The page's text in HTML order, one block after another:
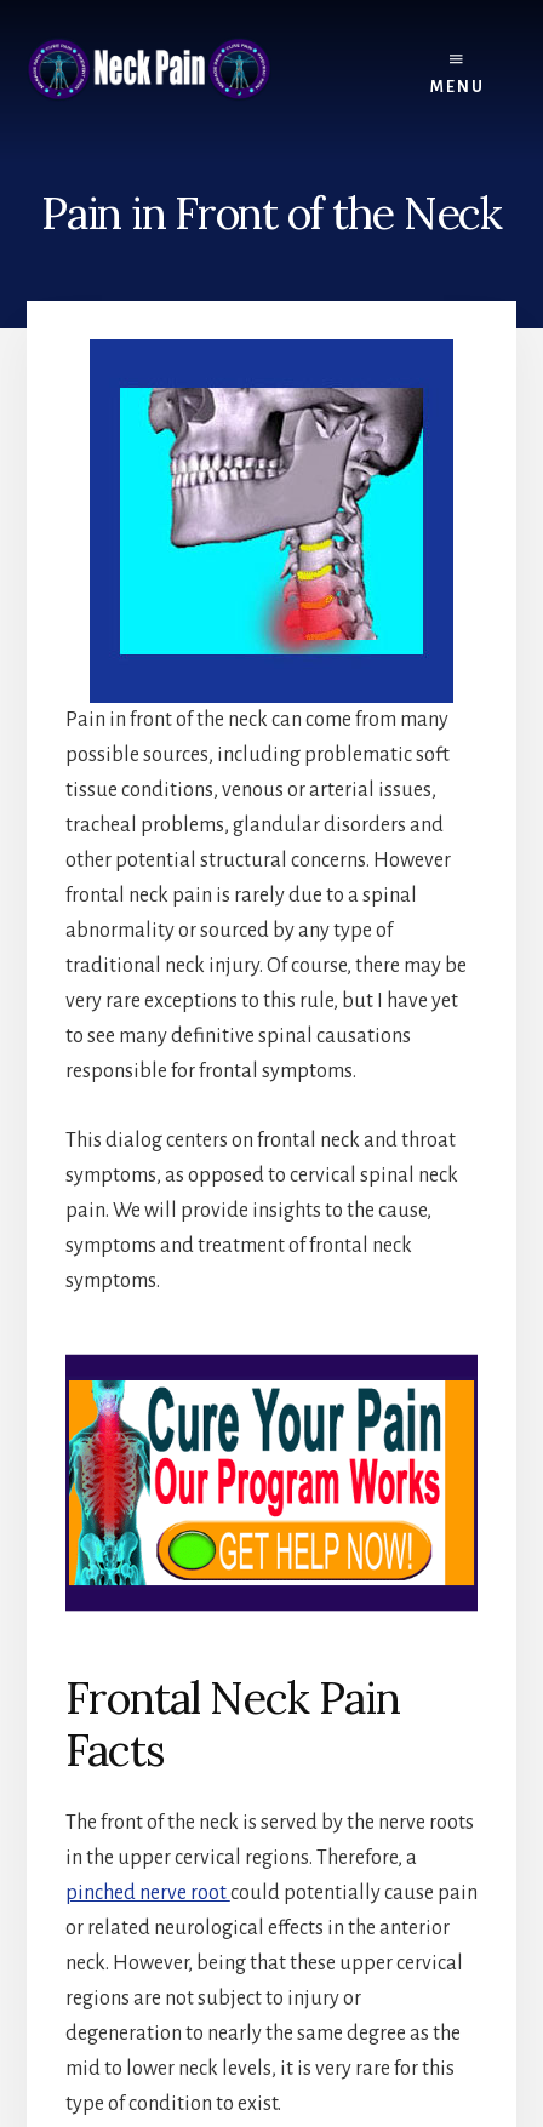
content
footer
MENU
Pain in Front of the Neck
Pain in front of the neck can come from many
possible sources, including problematic soft
tissue conditions, venous or arterial issues,
tracheal problems, glandular disorders and
other potential structural concerns. However
frontal neck pain is rarely due to a spinal
abnormality or sourced by any type of
traditional neck injury. Of course, there may be
very rare exceptions to this rule, but I have yet
to see many definitive spinal causations
responsible for frontal symptoms.
This dialog centers on frontal neck and throat
symptoms, as opposed to cervical spinal neck
pain. We will provide insights to the cause,
symptoms and treatment of frontal neck
symptoms.
Frontal Neck Pain
Facts
The front of the neck is served by the nerve roots
in the upper cervical regions. Therefore, a
pinched nerve rootcould potentially cause pain
or related neurological effects in the anterior
neck. However, being that these upper cervical
regions are not subject to injury or
degeneration to nearly the same degree as the
mid to lower neck levels, it is very rare for this
type of condition to exist.